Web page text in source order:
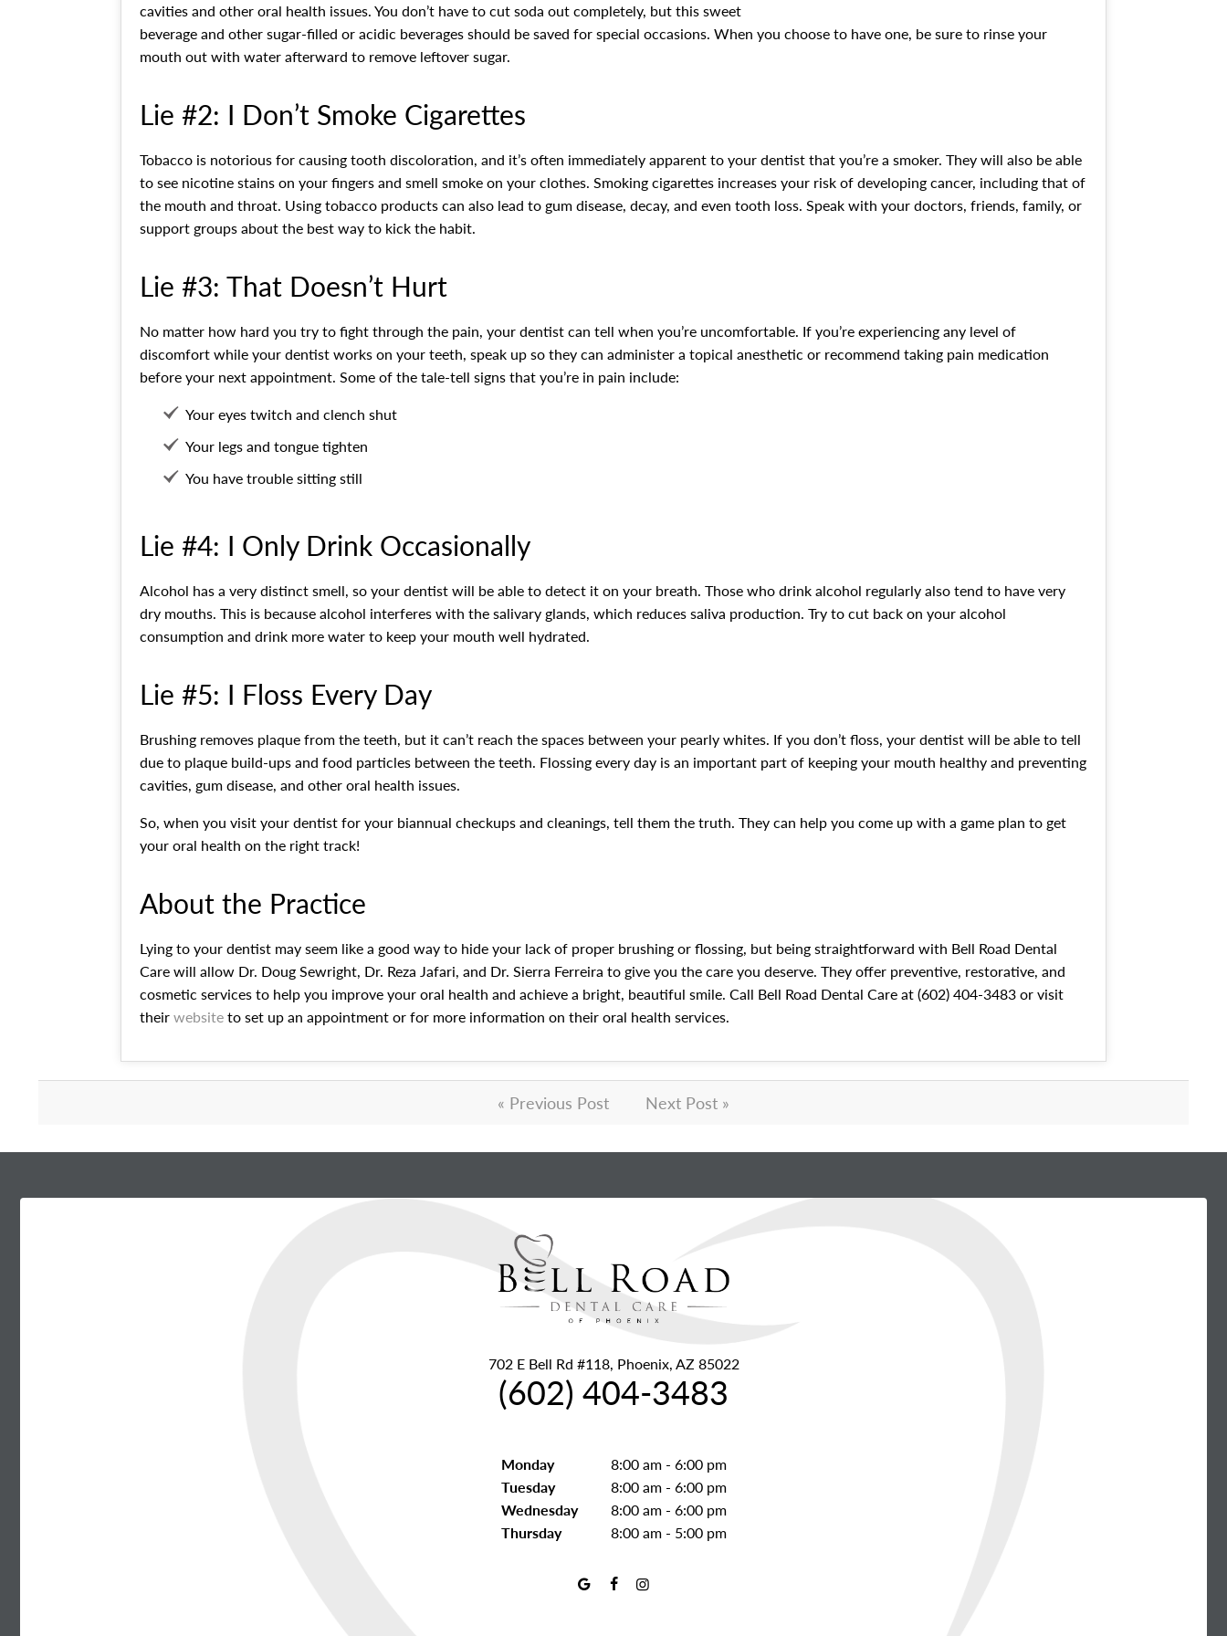
cavities and other oral health issues. You don’t have to cut soda out completely, but this sweet
beverage and other sugar-filled or acidic beverages should be saved for special occasions. When you choose to have one, be sure to rinse your
mouth out with water afterward to remove leftover sugar.
Lie #2: I Don’t Smoke Cigarettes
Tobacco is notorious for causing tooth discoloration, and it’s often immediately apparent to your dentist that you’re a smoker. They will also be able
to see nicotine stains on your fingers and smell smoke on your clothes. Smoking cigarettes increases your risk of developing cancer, including that of
the mouth and throat. Using tobacco products can also lead to gum disease, decay, and even tooth loss. Speak with your doctors, friends, family, or
support groups about the best way to kick the habit.
Lie #3: That Doesn’t Hurt
No matter how hard you try to fight through the pain, your dentist can tell when you’re uncomfortable. If you’re experiencing any level of
discomfort while your dentist works on your teeth, speak up so they can administer a topical anesthetic or recommend taking pain medication
before your next appointment. Some of the tale-tell signs that you’re in pain include:
Your eyes twitch and clench shut
Your legs and tongue tighten
You have trouble sitting still
Lie #4: I Only Drink Occasionally
Alcohol has a very distinct smell, so your dentist will be able to detect it on your breath. Those who drink alcohol regularly also tend to have very
dry mouths. This is because alcohol interferes with the salivary glands, which reduces saliva production. Try to cut back on your alcohol
consumption and drink more water to keep your mouth well hydrated.
Lie #5: I Floss Every Day
Brushing removes plaque from the teeth, but it can’t reach the spaces between your pearly whites. If you don’t floss, your dentist will be able to tell
due to plaque build-ups and food particles between the teeth. Flossing every day is an important part of keeping your mouth healthy and preventing
cavities, gum disease, and other oral health issues.
So, when you visit your dentist for your biannual checkups and cleanings, tell them the truth. They can help you come up with a game plan to get
your oral health on the right track!
About the Practice
Lying to your dentist may seem like a good way to hide your lack of proper brushing or flossing, but being straightforward with Bell Road Dental
Care will allow Dr. Doug Sewright, Dr. Reza Jafari, and Dr. Sierra Ferreira to give you the care you deserve. They offer preventive, restorative, and
cosmetic services to help you improve your oral health and achieve a bright, beautiful smile. Call Bell Road Dental Care at (602) 404-3483 or visit
theirwebsiteto set up an appointment or for more information on their oral health services.
« Previous Post Next Post »
702 E Bell Rd #118, Phoenix, AZ 85022
(602) 404-3483
Monday
8:00 am - 6:00 pm
Tuesday
8:00 am - 6:00 pm
Wednesday
8:00 am - 6:00 pm
Thursday
8:00 am - 5:00 pm